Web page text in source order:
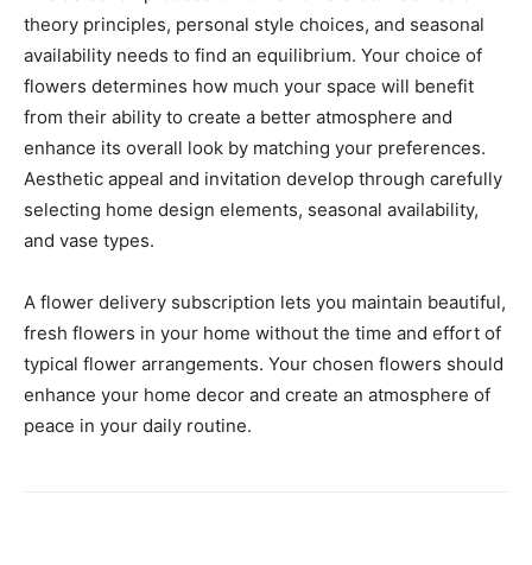
theory principles, personal style choices, and seasonal
availability needs to find an equilibrium. Your choice of
flowers determines how much your space will benefit
from their ability to create a better atmosphere and
enhance its overall look by matching your preferences.
Aesthetic appeal and invitation develop through carefully
selecting home design elements, seasonal availability,
and vase types.
A flower delivery subscription lets you maintain beautiful,
fresh flowers in your home without the time and effort of
typical flower arrangements. Your chosen flowers should
enhance your home decor and create an atmosphere of
peace in your daily routine.